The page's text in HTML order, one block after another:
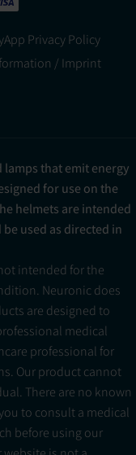
App Privacy Policy
/ Imprint
that emit energy
for use on the
helmets are intended
used as directed in
intended for the
Neuronic does
are designed to
medical
professional for
Our product cannot
There are no known
to consult a medical
before using our